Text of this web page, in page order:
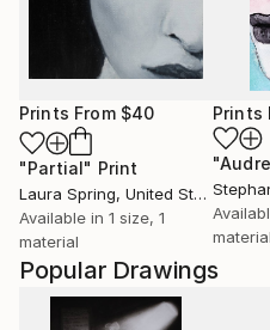
Popular Drawings
Prints From $40
"Partial" Print
Laura Spring, United States
Available in 1 size, 1
material
Prints